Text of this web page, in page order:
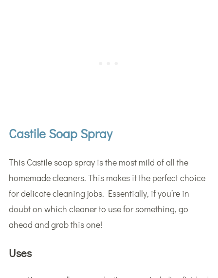
Castile Soap Spray
This Castile soap spray is the most mild of all the
homemade cleaners. This makes it the perfect choice
for delicate cleaning jobs. Essentially, if you’re in
doubt on which cleaner to use for something, go
ahead and grab this one!
Uses